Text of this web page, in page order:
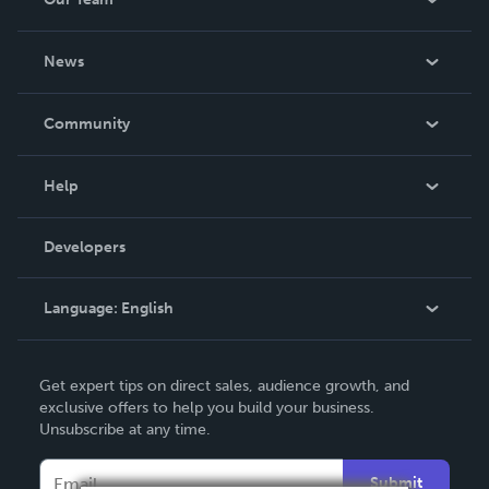
support in his journey of faith.
News
In The News
Community
Podcast
Help
Order Lookup
Knowledge Base
Contact Support
Developers
Language: English
Deutsch
Français
Get expert tips on direct sales, audience growth, and
exclusive offers to help you build your business.
Unsubscribe at any time.
Submit